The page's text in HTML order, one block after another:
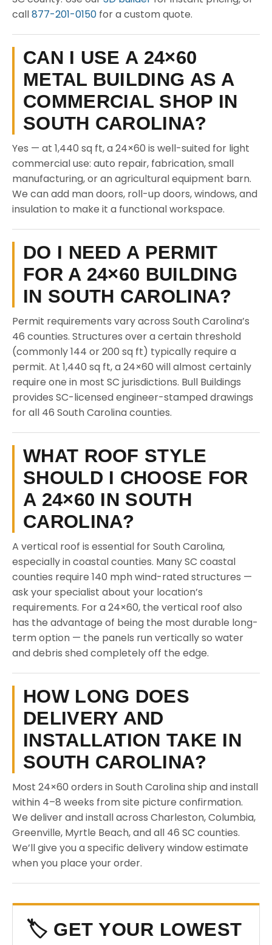
call877-201-0150 for a custom quote.
CAN I USE A 24×60
METAL BUILDING AS A
COMMERCIAL SHOP IN
SOUTH CAROLINA?
Yes — at 1,440 sq ft, a 24×60 is well-suited for light
commercial use: auto repair, fabrication, small
manufacturing, or an agricultural equipment barn.
We can add man doors, roll-up doors, windows, and
insulation to make it a functional workspace.
DO I NEED A PERMIT
FOR A 24×60 BUILDING
IN SOUTH CAROLINA?
Permit requirements vary across South Carolina’s
46 counties. Structures over a certain threshold
(commonly 144 or 200 sq ft) typically require a
permit. At 1,440 sq ft, a 24×60 will almost certainly
require one in most SC jurisdictions. Bull Buildings
provides SC-licensed engineer-stamped drawings
for all 46 South Carolina counties.
WHAT ROOF STYLE
SHOULD I CHOOSE FOR
A 24×60 IN SOUTH
CAROLINA?
A vertical roof is essential for South Carolina,
especially in coastal counties. Many SC coastal
counties require 140 mph wind-rated structures —
ask your specialist about your location’s
requirements. For a 24×60, the vertical roof also
has the advantage of being the most durable long-
term option — the panels run vertically so water
and debris shed completely off the edge.
HOW LONG DOES
DELIVERY AND
INSTALLATION TAKE IN
SOUTH CAROLINA?
Most 24×60 orders in South Carolina ship and install
within 4–8 weeks from site picture confirmation.
We deliver and install across Charleston, Columbia,
Greenville, Myrtle Beach, and all 46 SC counties.
We’ll give you a specific delivery window estimate
when you place your order.
🏷️ GET YOUR LOWEST